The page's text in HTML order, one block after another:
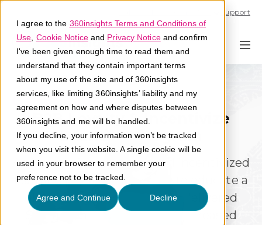
I agree to the 360insights Terms and Conditions of
Use Cookie Noticeand Privacy Noticeand confirm
I've been given enough time to read them and
understand that they contain important terms
about my use of the site and of 360insights
services, like limiting 360insights’ liability and my
agreement on how and where disputes between
360insights and me will be handled.
If you decline, your information won’t be tracked
when you visit this website. A single cookie will be
used in your browser to remember your
preference not to be tracked.
Agree and Continue Decline
Support
Gamification
Engagement
B2B Loyalty & Incentivize
Learning Program
An interactive and gamified incentivized
learning program designed to educate a
global distributor network, delivered
$78million in revenue and increased